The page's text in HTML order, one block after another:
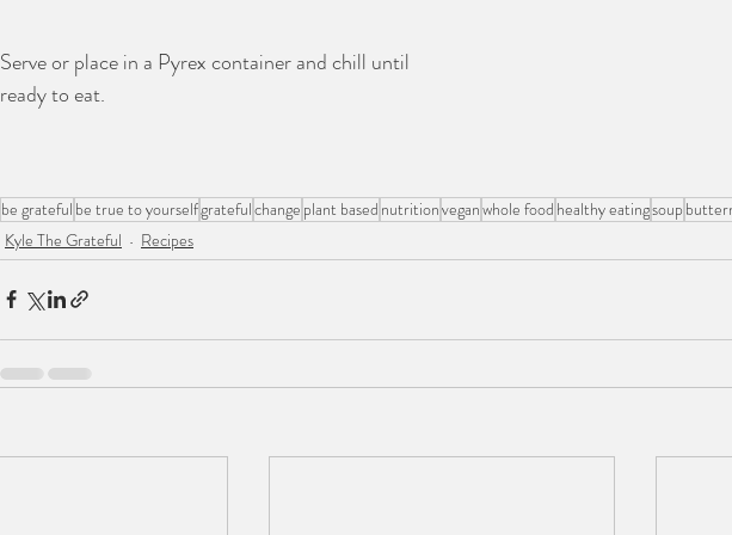
Serve or place in a Pyrex container and chill until
ready to eat.
be grateful be true to yourselfgratefulchange plant based nutritionveganwhole food healthy eatingsoup
Kyle The Grateful
Recipes